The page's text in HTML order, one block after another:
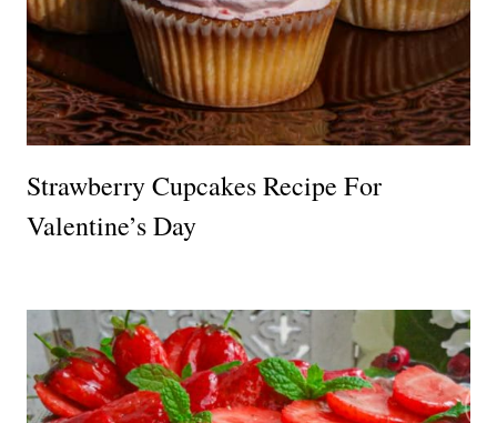
Strawberry Cupcakes Recipe For
Valentine’s Day